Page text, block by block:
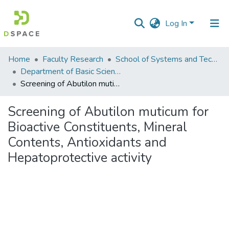
Log In
Communities
&
Collections
Statistics
Home Faculty Research
School of Systems and Technology (SST)
Department of Basic Sciences
Screening of Abutilon muticum for Bioactive Constituents, Mineral Contents, Antioxidants and Hepatoprotective activity
Screening of Abutilon muticum for
Bioactive Constituents, Mineral
Contents, Antioxidants and
Hepatoprotective activity